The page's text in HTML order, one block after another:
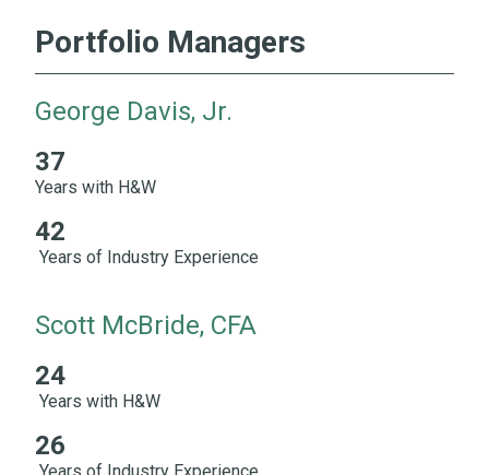
Portfolio Managers
George Davis, Jr.
37 Years with H&W 42 Years of Industry Experience
37
Years with H&W
42
Years of Industry Experience
Scott McBride, CFA
24 Years with H&W 26 Years of Industry Experience
24
Years with H&W
26